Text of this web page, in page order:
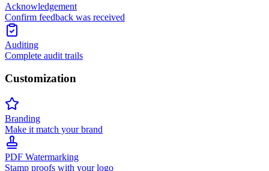
Acknowledgement
Confirm feedback was received
Auditing
Complete audit trails
Customization
Branding
Make it match your brand
PDF Watermarking
Stamp proofs with your logo